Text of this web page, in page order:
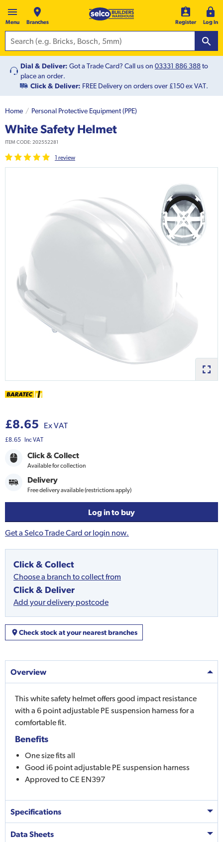
Menu Branches Register Log In
Dial & Deliver: Got a Trade Card? Call us on 03331 886 388to
place an order.
Click & Deliver: FREE Delivery on orders over £150 ex VAT.
Home Personal Protective Equipment (PPE)
White Safety Helmet
ITEM CODE: 202552281
1 review
£8.65 Ex VAT
£8.65 Inc VAT
Click & Collect
Available for collection
Delivery
Free delivery available (restrictions apply)
Log in to buy
Get a Selco Trade Card or login now.
Click & Collect
Choose a branch to collect from
Click & Deliver
Add your delivery postcode
Check stock at your nearest branches
Overview
This white safety helmet offers good impact resistance
with a 6 point adjustable PE suspension harness for a
comfortable fit.
Benefits
One size fits all
Good i6 point adjustable PE suspension harness
Approved to CE EN397
Specifications
Data Sheets